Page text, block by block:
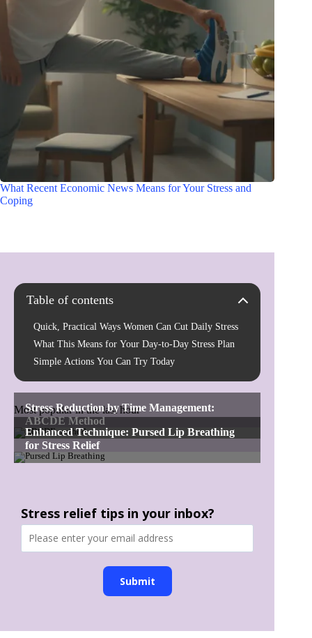
What Recent Economic News Means for Your Stress and
Coping
Table of contents
Quick, Practical Ways Women Can Cut Daily Stress
What This Means for Your Day-to-Day Stress Plan
Simple Actions You Can Try Today
Most popular in the last hour
Stress relief tips in your inbox?
Submit